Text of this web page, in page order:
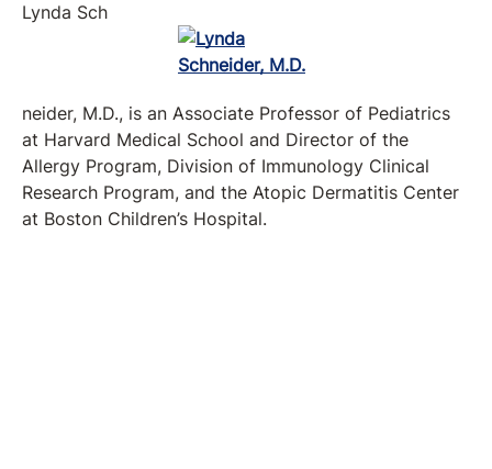
Lynda Sch
neider, M.D., is an Associate Professor of Pediatrics
at Harvard Medical School and Director of the
Allergy Program, Division of Immunology Clinical
Research Program, and the Atopic Dermatitis Center
at Boston Children’s Hospital.